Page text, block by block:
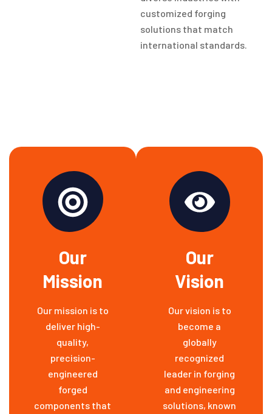
customized forging
solutions that match
international standards.
Our
Mission
Our mission is to
deliver high-
quality,
precision-
engineered
forged
components that
Our
Vision
Our vision is to
become a
globally
recognized
leader in forging
and engineering
solutions, known